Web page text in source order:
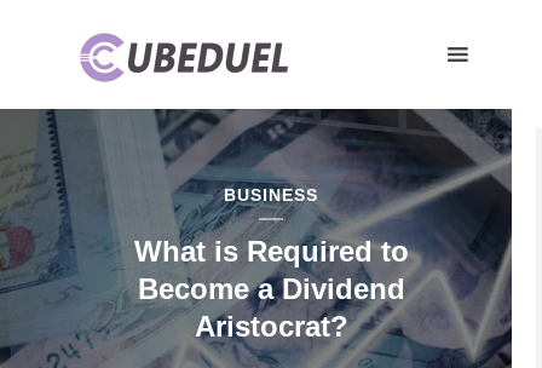
BUSINESS
What is Required to
Become a Dividend
Aristocrat?